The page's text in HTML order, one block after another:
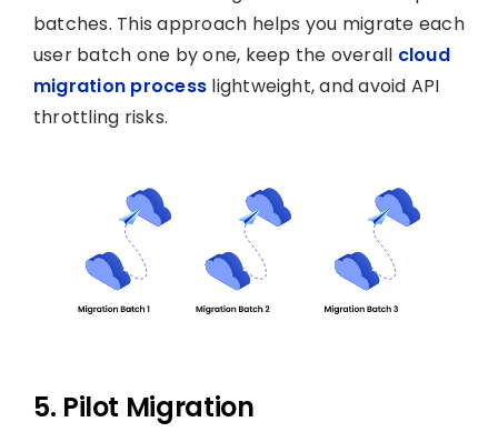
batches. This approach helps you migrate each
user batch one by one, keep the overall cloud
migration process lightweight, and avoid API
throttling risks.
5. Pilot Migration